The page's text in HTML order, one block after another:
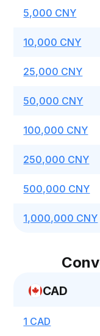
5,000 CNY
10,000 CNY
25,000 CNY
50,000 CNY
100,000 CNY
250,000 CNY
500,000 CNY
1,000,000 CNY
CAD
1 CAD